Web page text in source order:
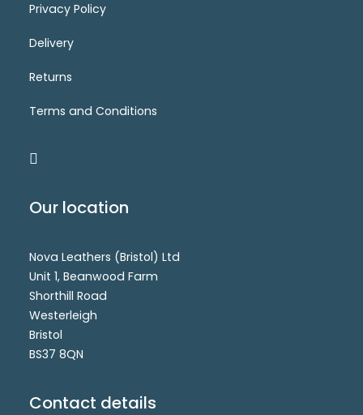
Privacy Policy
Delivery
Returns
Terms and Conditions
Our location
Nova Leathers (Bristol) Ltd
Unit 1, Beanwood Farm
Shorthill Road
Westerleigh
Bristol
BS37 8QN
Contact details